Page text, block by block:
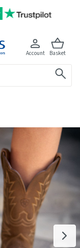
Account Basket